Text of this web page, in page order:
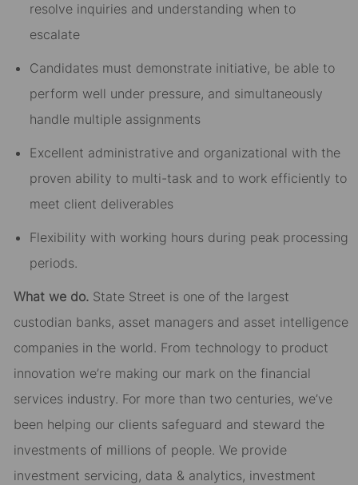
resolve inquiries and understanding when to
escalate
Candidates must demonstrate initiative, be able to
perform well under pressure, and simultaneously
handle multiple assignments
Excellent administrative and organizational with the
proven ability to multi-task and to work efficiently to
meet client deliverables
Flexibility with working hours during peak processing
periods.
What we do.State Street is one of the largest
custodian banks, asset managers and asset intelligence
companies in the world. From technology to product
innovation we’re making our mark on the financial
services industry. For more than two centuries, we’ve
been helping our clients safeguard and steward the
investments of millions of people. We provide
investment servicing, data & analytics, investment